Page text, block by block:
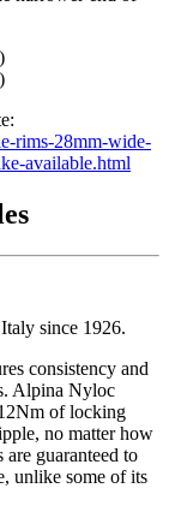
rims-28mm-wide-
available.html
since 1926.
consistency and
Alpina Nyloc
of locking
no matter how
guaranteed to
unlike some of its